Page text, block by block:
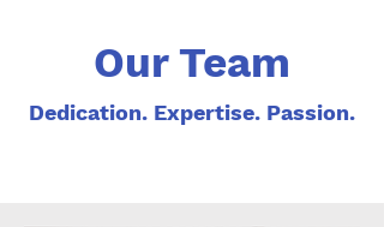
Our Team
Dedication. Expertise. Passion.